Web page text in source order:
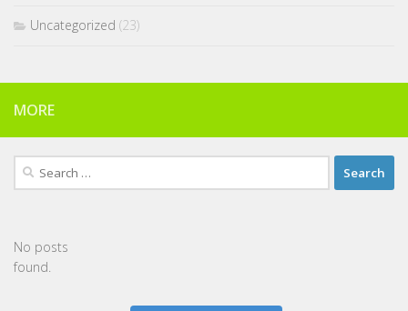
Uncategorized (23)
MORE
Search
for:
No posts
found.